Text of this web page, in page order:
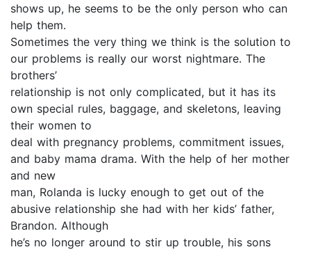
shows up, he seems to be the only person who can
help them.
Sometimes the very thing we think is the solution to
our problems is really our worst nightmare. The
brothers’
relationship is not only complicated, but it has its
own special rules, baggage, and skeletons, leaving
their women to
deal with pregnancy problems, commitment issues,
and baby mama drama. With the help of her mother
and new
man, Rolanda is lucky enough to get out of the
abusive relationship she had with her kids’ father,
Brandon. Although
he’s no longer around to stir up trouble, his sons